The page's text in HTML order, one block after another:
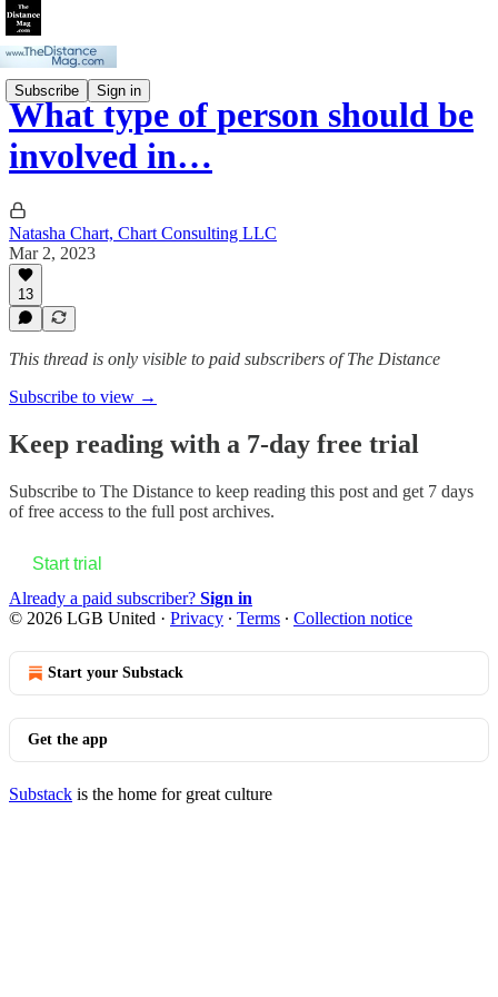
Subscribe Sign in
What type of person should be
involved in…
Natasha Chart, Chart Consulting LLC
Mar 2, 2023
13
This thread is only visible to paid subscribers of The Distance
Subscribe to view →
Keep reading with a 7-day free trial
Subscribe to The Distance to keep reading this post and get 7 days
of free access to the full post archives.
Start trial
Already a paid subscriber? Sign in
© 2026 LGB United · Privacy ∙ Terms ∙ Collection notice
Start your Substack
Get the app
Substack is the home for great culture